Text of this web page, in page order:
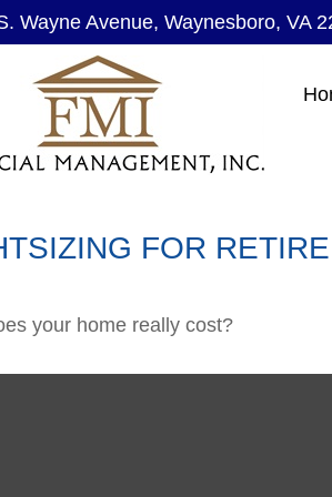
Wayne Avenue,Waynesboro, VA
FOR
your home really cost?